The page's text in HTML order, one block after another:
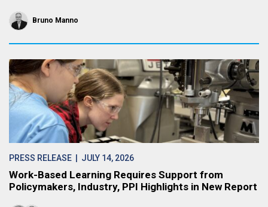
Bruno Manno
PRESS RELEASE | JULY 14, 2026
Work-Based Learning Requires Support from
Policymakers, Industry, PPI Highlights in New Report